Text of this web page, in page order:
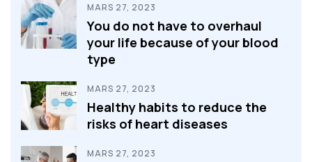
MARS 27, 2023
You do not have to overhaul
your life because of your blood
type
MARS 27, 2023
Healthy habits to reduce the
risks of heart diseases
MARS 27, 2023